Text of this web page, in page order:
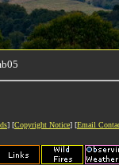
] [Copyright Notice] [Email